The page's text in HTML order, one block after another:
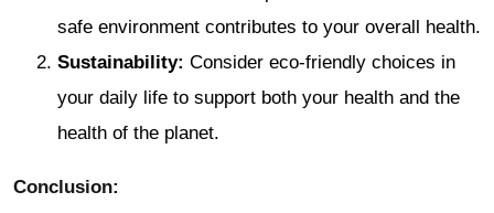
safe environment contributes to your overall health.
Sustainability: Consider eco-friendly choices in
your daily life to support both your health and the
health of the planet.
Conclusion: